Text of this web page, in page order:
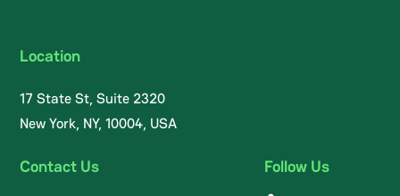
Location
17 State St, Suite 2320
New York, NY, 10004, USA
Contact Us Follow Us